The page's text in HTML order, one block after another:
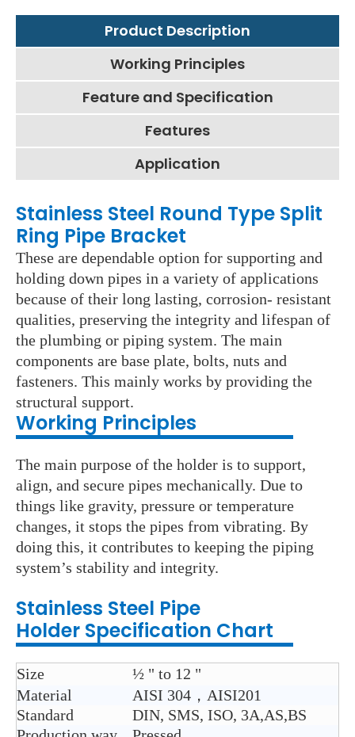
Product Description
Working Principles
Feature and Specification
Features
Application
Stainless Steel Round Type Split
Ring Pipe Bracket
These are dependable option for supporting and
holding down pipes in a variety of applications
because of their long lasting, corrosion- resistant
qualities, preserving the integrity and lifespan of
the plumbing or piping system. The main
components are base plate, bolts, nuts and
fasteners. This mainly works by providing the
structural support.
Working Principles
The main purpose of the holder is to support,
align, and secure pipes mechanically. Due to
things like gravity, pressure or temperature
changes, it stops the pipes from vibrating. By
doing this, it contributes to keeping the piping
system’s stability and integrity.
Stainless Steel Pipe
Holder Specification Chart
Size
½ " to 12 "
Material
AISI 304，AISI201
Standard
DIN, SMS, ISO, 3A,AS,BS